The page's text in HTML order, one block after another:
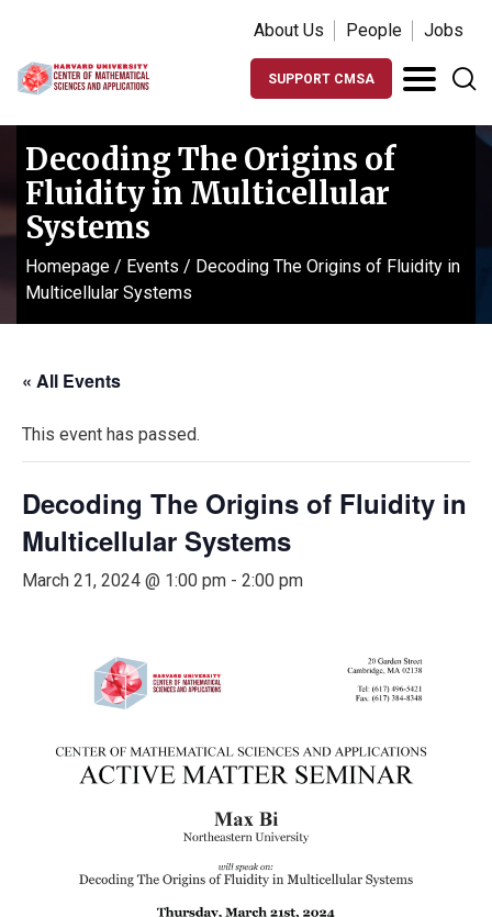
About Us People Jobs
SUPPORT CMSA
Decoding The Origins of
Fluidity in Multicellular
Systems
Homepage / Events / Decoding The Origins of Fluidity in
Multicellular Systems
« All Events
This event has passed.
Decoding The Origins of Fluidity in
Multicellular Systems
March 21, 2024 @ 1:00 pm - 2:00 pm